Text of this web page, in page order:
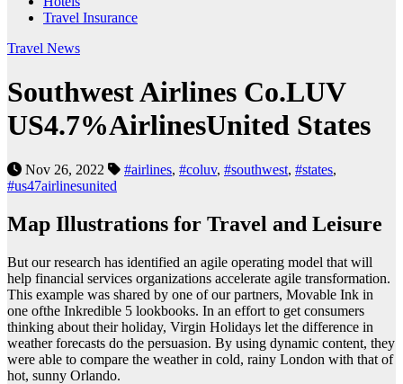
Travel Insurance
Travel News
Southwest Airlines Co.LUV
US4.7%AirlinesUnited States
Nov 26, 2022 #airlines, #coluv, #southwest, #states,
#us47airlinesunited
Map Illustrations for Travel and Leisure
But our research has identified an agile operating model that will
help financial services organizations accelerate agile transformation.
This example was shared by one of our partners, Movable Ink in
one ofthe Inkredible 5 lookbooks. In an effort to get consumers
thinking about their holiday, Virgin Holidays let the difference in
weather forecasts do the persuasion. By using dynamic content, they
were able to compare the weather in cold, rainy London with that of
hot, sunny Orlando.